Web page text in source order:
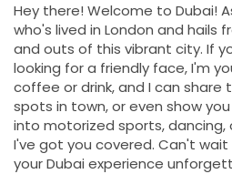
Hey there! Welcome to Dubai!
who's lived in London and hails
and outs of this vibrant city. If
looking for a friendly face, I'm
coffee or drink, and I can
spots in town, or even show
into motorized sports, dancing,
I've got you covered. Can't
your Dubai experience